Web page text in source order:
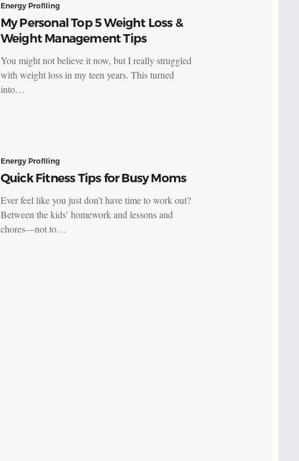
Energy Profiling
My Personal Top 5 Weight Loss &
Weight Management Tips
You might not believe it now, but I really struggled
with weight loss in my teen years. This turned
into…
Energy Profiling
Quick Fitness Tips for Busy Moms
Ever feel like you just don’t have time to work out?
Between the kids’ homework and lessons and
chores—not to…